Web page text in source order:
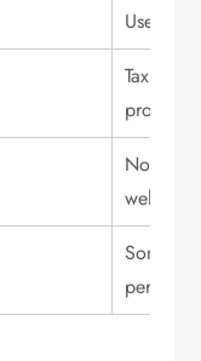
Users
Tax,
Not all
well-
Some